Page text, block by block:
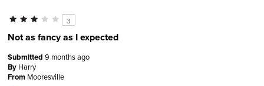
3
Not as fancy as I expected
Submitted 9 months ago
By Harry
From Mooresville